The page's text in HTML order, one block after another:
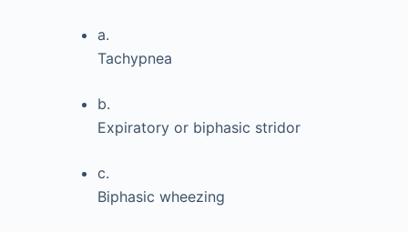
a.
Tachypnea
b.
Expiratory or biphasic stridor
c.
Biphasic wheezing